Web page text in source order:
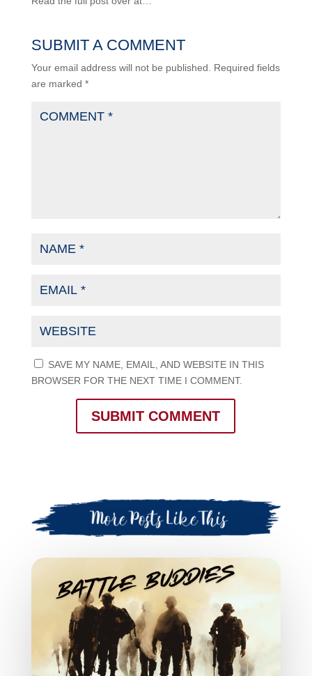
SUBMIT A COMMENT
Your email address will not be published.
Required fields
are marked *
SAVE MY NAME, EMAIL, AND WEBSITE IN THIS
BROWSER FOR THE NEXT TIME I COMMENT.
SUBMIT COMMENT